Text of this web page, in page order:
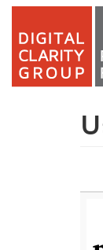
Skip